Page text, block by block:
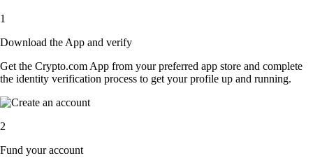
1
Download the App and verify
Get the Crypto.com App from your preferred app store and complete
the identity verification process to get your profile up and running.
2
Fund your account